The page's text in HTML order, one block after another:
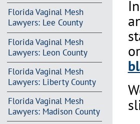
Florida Vaginal Mesh
Lawyers: Lee County
Florida Vaginal Mesh
Lawyers: Leon County
Florida Vaginal Mesh
Lawyers: Liberty County
Florida Vaginal Mesh
Lawyers: Madison County